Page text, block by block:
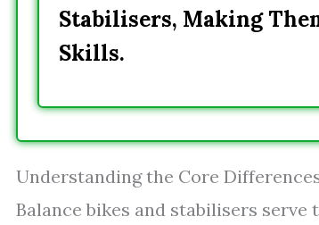
Stabilisers, Making
Skills.
Understanding the Core
Balance bikes and stabilisers